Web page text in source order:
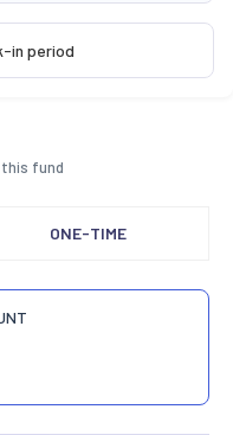
in period
fund
ONE-TIME